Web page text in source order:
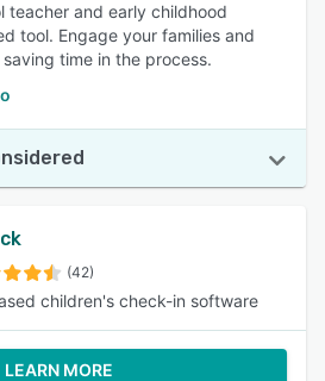
teacher and early childhood
tool. Engage your families and
time in the process.
(42)
children's check-in software
LEARN MORE